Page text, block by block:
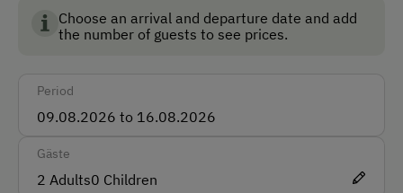
Taxi
Cash
Languages Spoken On Site
Choose an arrival and departure date and add
the number of guests to see prices.
Period
Gäste
2 Adults0 Children